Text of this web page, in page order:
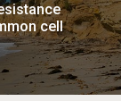
cell